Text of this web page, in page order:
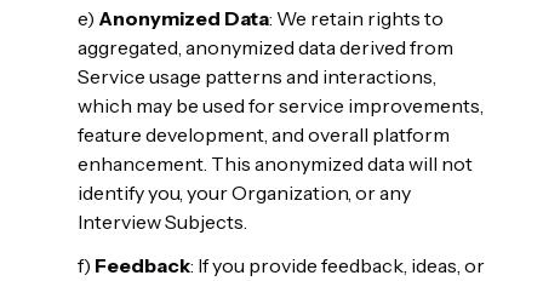
e) Anonymized Data: We retain rights to
aggregated, anonymized data derived from
Service usage patterns and interactions,
which may be used for service improvements,
feature development, and overall platform
enhancement. This anonymized data will not
identify you, your Organization, or any
Interview Subjects.
f) Feedback: If you provide feedback, ideas, or